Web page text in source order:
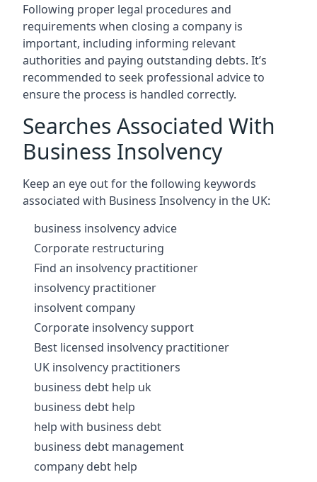
Following proper legal procedures and
requirements when closing a company is
important, including informing relevant
authorities and paying outstanding debts. It’s
recommended to seek professional advice to
ensure the process is handled correctly.
Searches Associated With
Business Insolvency
Keep an eye out for the following keywords
associated with Business Insolvency in the UK:
business insolvency advice
Corporate restructuring
Find an insolvency practitioner
insolvency practitioner
insolvent company
Corporate insolvency support
Best licensed insolvency practitioner
UK insolvency practitioners
business debt help uk
business debt help
help with business debt
business debt management
company debt help